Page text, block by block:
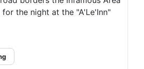
for the night at the "A'Le'Inn"